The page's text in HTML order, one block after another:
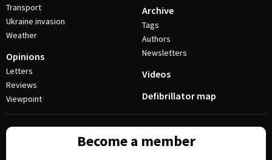
Transport
Ukraine invasion
Weather
Opinions
Letters
Reviews
Viewpoint
Archive
Tags
Authors
Newsletters
Videos
Defibrillator map
Become a member